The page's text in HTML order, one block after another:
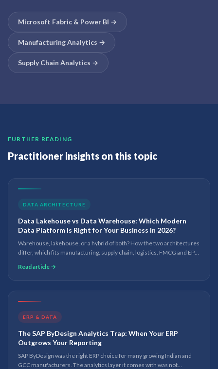
Microsoft Fabric & Power BI →
Manufacturing Analytics →
Supply Chain Analytics →
FURTHER READING
Practitioner insights on this topic
DATA ARCHITECTURE
Data Lakehouse vs Data Warehouse: Which Modern
Data Platform Is Right for Your Business in 2026?
Warehouse, lakehouse, or a hybrid of both? How the two architectures
differ, which fits manufacturing, supply chain, logistics, FMCG and EPC,
Read article →
ERP & DATA
The SAP ByDesign Analytics Trap: When Your ERP
Outgrows Your Reporting
SAP ByDesign was the right ERP choice for many growing Indian and
GCC manufacturers. The analytics layer it comes with was not